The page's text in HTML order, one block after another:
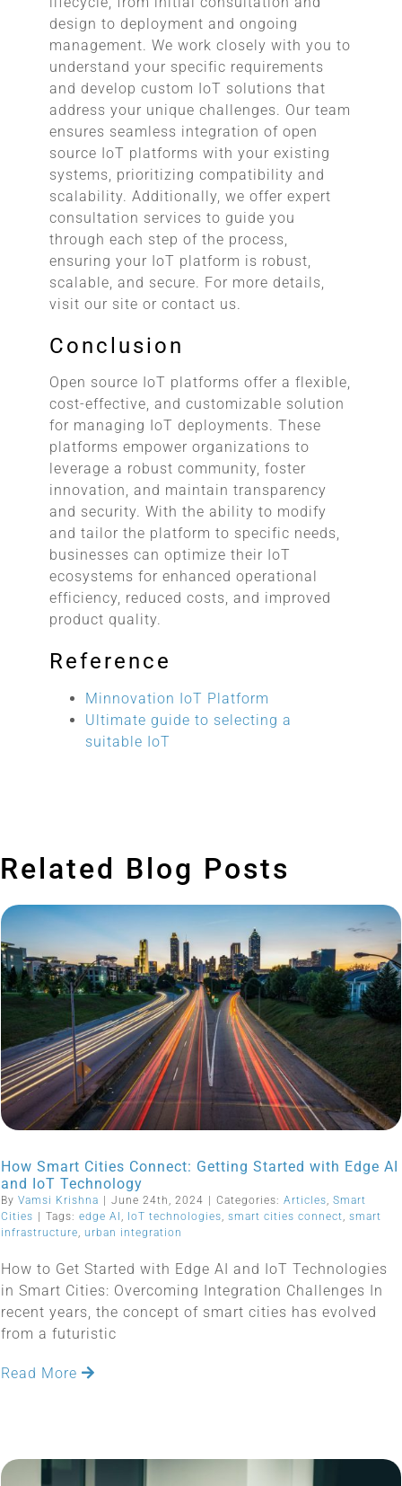
design to deployment and ongoing
management. We work closely with you to
understand your specific requirements
and develop custom IoT solutions that
address your unique challenges. Our team
ensures seamless integration of open
source IoT platforms with your existing
systems, prioritizing compatibility and
scalability. Additionally, we offer expert
consultation services to guide you
through each step of the process,
ensuring your IoT platform is robust,
scalable, and secure. For more details,
visit our site or contact us.
Conclusion
Open source IoT platforms offer a flexible,
cost-effective, and customizable solution
for managing IoT deployments. These
platforms empower organizations to
leverage a robust community, foster
innovation, and maintain transparency
and security. With the ability to modify
and tailor the platform to specific needs,
businesses can optimize their IoT
ecosystems for enhanced operational
efficiency, reduced costs, and improved
product quality.
Reference
Minnovation IoT Platform
Ultimate guide to selecting a
suitable IoT
Related Blog Posts
How Smart Cities Connect: Getting Started with Edge AI
and IoT Technology
By Vamsi Krishna | June 24th, 2024 | Categories: Articles Smart
Cities | Tags: edge AI IoT technologies smart cities connect smart
infrastructure
urban integration
How to Get Started with Edge AI and IoT Technologies
in Smart Cities: Overcoming Integration Challenges In
recent years, the concept of smart cities has evolved
from a futuristic
Read More